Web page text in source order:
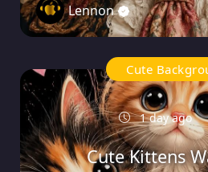
Lennon
Cute
1 day ago
Cute Kittens